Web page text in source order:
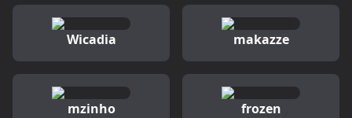
Wicadia makazze
mzinho frozen